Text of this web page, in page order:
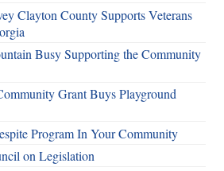
Clayton County Supports Veterans
Busy Supporting the Community
Grant Buys Playground
Program In Your Community
on Legislation